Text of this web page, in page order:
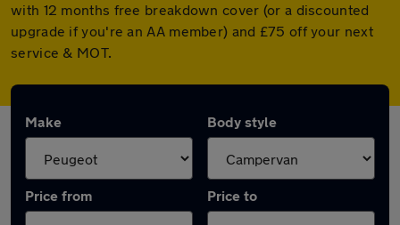
with 12 months free breakdown cover (or a discounted
upgrade if you're an AA member) and £75 off your next
service & MOT.
Make Body style
Price from Price to